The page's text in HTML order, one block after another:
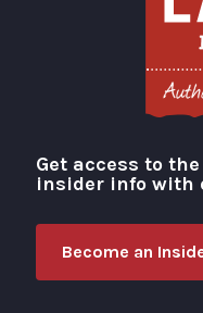
Visit
Get access to
insider info with
Become an